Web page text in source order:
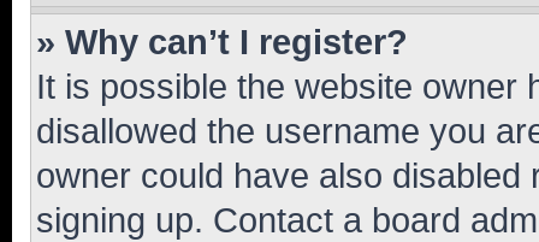
» Why can’t I register?
It is possible the website owner
disallowed the username you
owner could have also
signing up. Contact a board